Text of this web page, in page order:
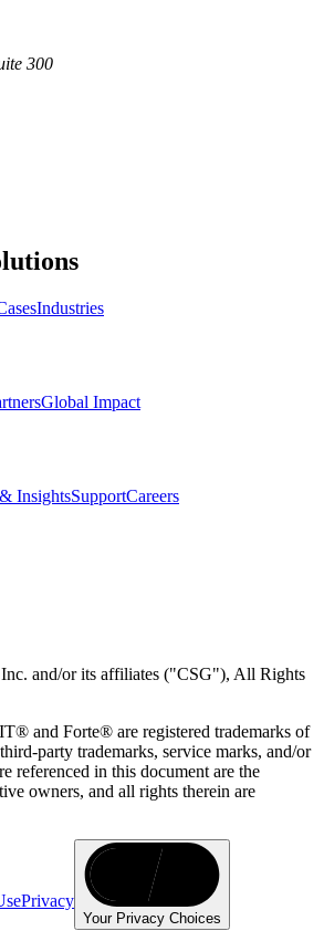
300
Industries
Global Impact
InsightsSupportCareers
and/or its affiliates ("CSG"), All Rights
and Forte® are registered trademarks of
party trademarks, service marks, and/or
referenced in this document are the
owners, and all rights therein are
Privacy
Your Privacy Choices